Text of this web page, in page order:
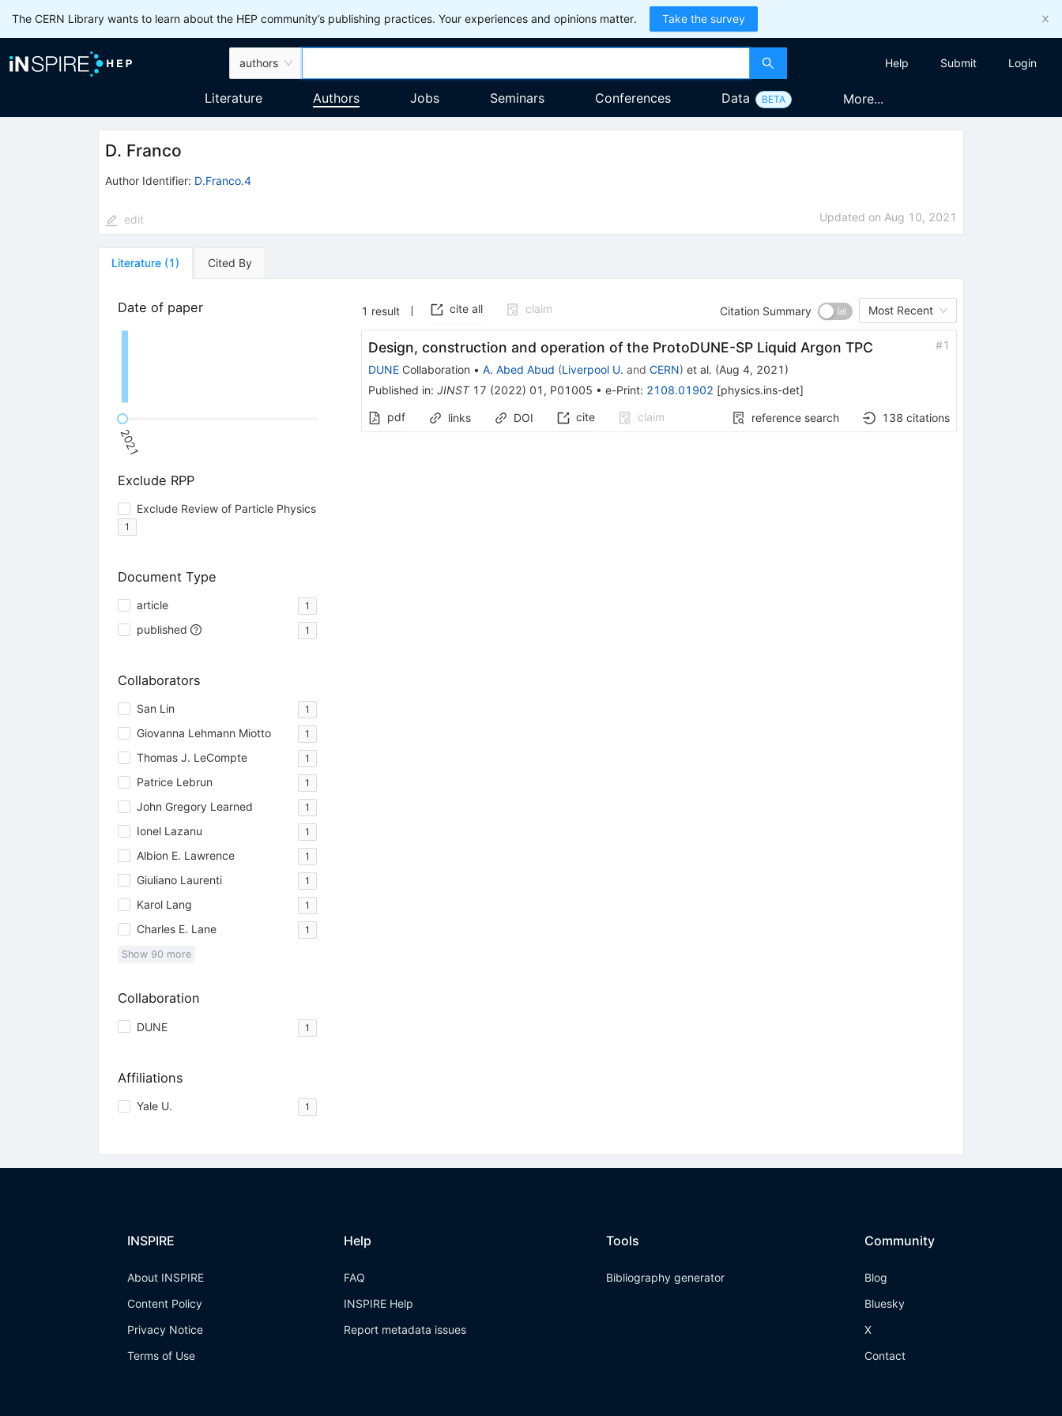
The CERN Library wants to learn about the HEP community’s publishing practices. Your experiences and opinions matter. Take the survey
authors Help Submit Login
Literature Authors Jobs Seminars Conferences Data BETA More...
D. Franco
Author Identifier: D.Franco.4
edit Updated on Aug 10, 2021
Literature (1) Cited By
Date of paper
2021
Exclude RPP
Exclude Review of Particle Physics
1
Document Type
article 1
published 1
Collaborators
San Lin 1
Giovanna Lehmann Miotto 1
Thomas J. LeCompte 1
Patrice Lebrun 1
John Gregory Learned 1
Ionel Lazanu 1
Albion E. Lawrence 1
Giuliano Laurenti 1
Karol Lang 1
Charles E. Lane 1
Show 90 more
Collaboration
DUNE 1
Affiliations
Yale U. 1
1 result cite all claim Citation Summary Most Recent
Design, construction and operation of the ProtoDUNE-SP Liquid Argon TPC #1
DUNECollaboration • A. Abed Abud (Liverpool U. and CERN) et al. (Aug 4, 2021 )
Published in: JINST 17 (2022) 01 , P01005 • e-Print: 2108.01902 [physics.ins-det]
pdf
links DOI cite claim reference search 138 citations
INSPIRE
About INSPIRE
Content Policy
Privacy Notice
Terms of Use
Help
FAQ
INSPIRE Help
Report metadata issues
Tools
Bibliography generator
Community
Blog
Bluesky
X
Contact